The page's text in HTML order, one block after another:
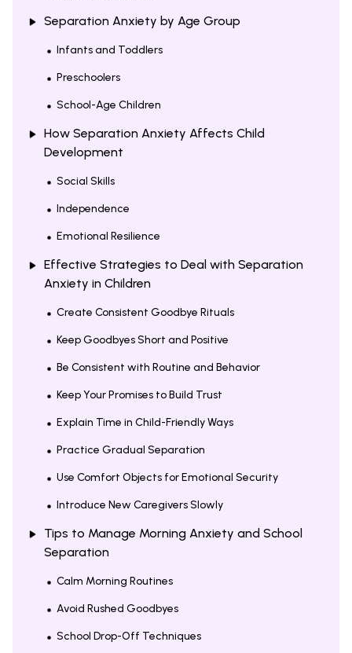
Separation Anxiety by Age Group
Infants and Toddlers
Preschoolers
School-Age Children
How Separation Anxiety Affects Child
Development
Social Skills
Independence
Emotional Resilience
Effective Strategies to Deal with Separation
Anxiety in Children
Create Consistent Goodbye Rituals
Keep Goodbyes Short and Positive
Be Consistent with Routine and Behavior
Keep Your Promises to Build Trust
Explain Time in Child-Friendly Ways
Practice Gradual Separation
Use Comfort Objects for Emotional Security
Introduce New Caregivers Slowly
Tips to Manage Morning Anxiety and School
Separation
Calm Morning Routines
Avoid Rushed Goodbyes
School Drop-Off Techniques